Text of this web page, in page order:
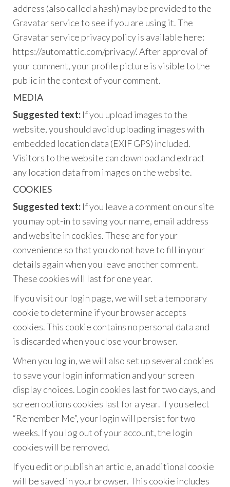
address (also called a hash) may be provided to the
Gravatar service to see if you are using it. The
Gravatar service privacy policy is available here:
https://automattic.com/privacy/. After approval of
your comment, your profile picture is visible to the
public in the context of your comment.
MEDIA
Suggested text: If you upload images to the
website, you should avoid uploading images with
embedded location data (EXIF GPS) included.
Visitors to the website can download and extract
any location data from images on the website.
COOKIES
Suggested text: If you leave a comment on our site
you may opt-in to saving your name, email address
and website in cookies. These are for your
convenience so that you do not have to fill in your
details again when you leave another comment.
These cookies will last for one year.
If you visit our login page, we will set a temporary
cookie to determine if your browser accepts
cookies. This cookie contains no personal data and
is discarded when you close your browser.
When you log in, we will also set up several cookies
to save your login information and your screen
display choices. Login cookies last for two days, and
screen options cookies last for a year. If you select
“Remember Me”, your login will persist for two
weeks. If you log out of your account, the login
cookies will be removed.
If you edit or publish an article, an additional cookie
will be saved in your browser. This cookie includes